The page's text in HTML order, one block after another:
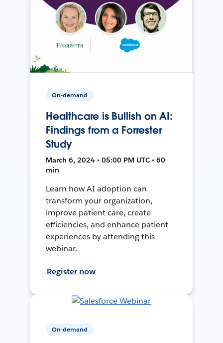
On-demand
Healthcare is Bullish on AI:
Findings from a Forrester
Study
March 6, 2024 • 05:00 PM UTC • 60
min
Learn how AI adoption can
transform your organization,
improve patient care, create
efficiencies, and enhance patient
experiences by attending this
webinar.
Register now
On-demand